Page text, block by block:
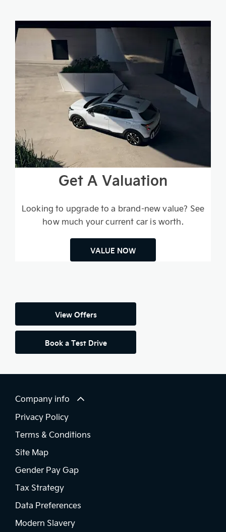
Get A Valuation
Looking to upgrade to a brand-new value? See
how much your current car is worth.
VALUE NOW
View Offers
Book a Test Drive
Company info
Privacy Policy
Terms & Conditions
Site Map
Gender Pay Gap
Tax Strategy
Data Preferences
Modern Slavery